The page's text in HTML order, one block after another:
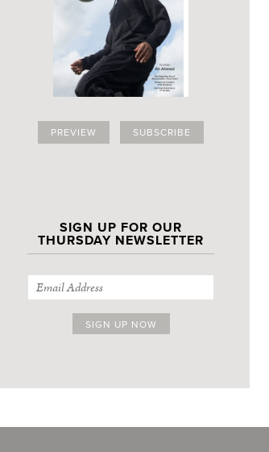
PREVIEW SUBSCRIBE
SIGN UP FOR OUR
THURSDAY NEWSLETTER